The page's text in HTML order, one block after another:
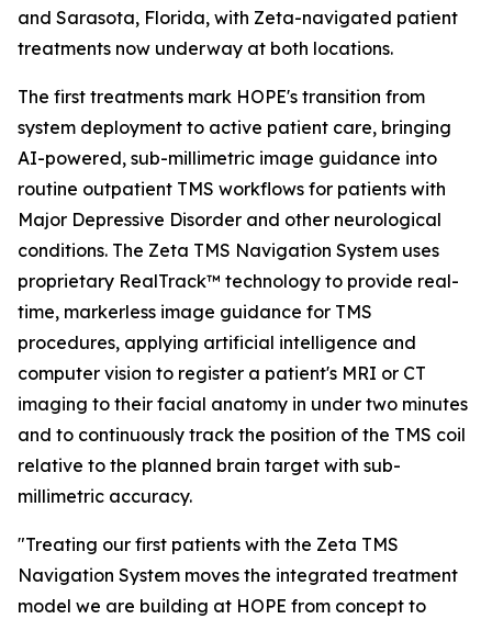
and Sarasota, Florida, with Zeta-navigated patient
treatments now underway at both locations.
The first treatments mark HOPE's transition from
system deployment to active patient care, bringing
AI-powered, sub-millimetric image guidance into
routine outpatient TMS workflows for patients with
Major Depressive Disorder and other neurological
conditions. The Zeta TMS Navigation System uses
proprietary RealTrack™ technology to provide real-
time, markerless image guidance for TMS
procedures, applying artificial intelligence and
computer vision to register a patient's MRI or CT
imaging to their facial anatomy in under two minutes
and to continuously track the position of the TMS coil
relative to the planned brain target with sub-
millimetric accuracy.
"Treating our first patients with the Zeta TMS
Navigation System moves the integrated treatment
model we are building at HOPE from concept to